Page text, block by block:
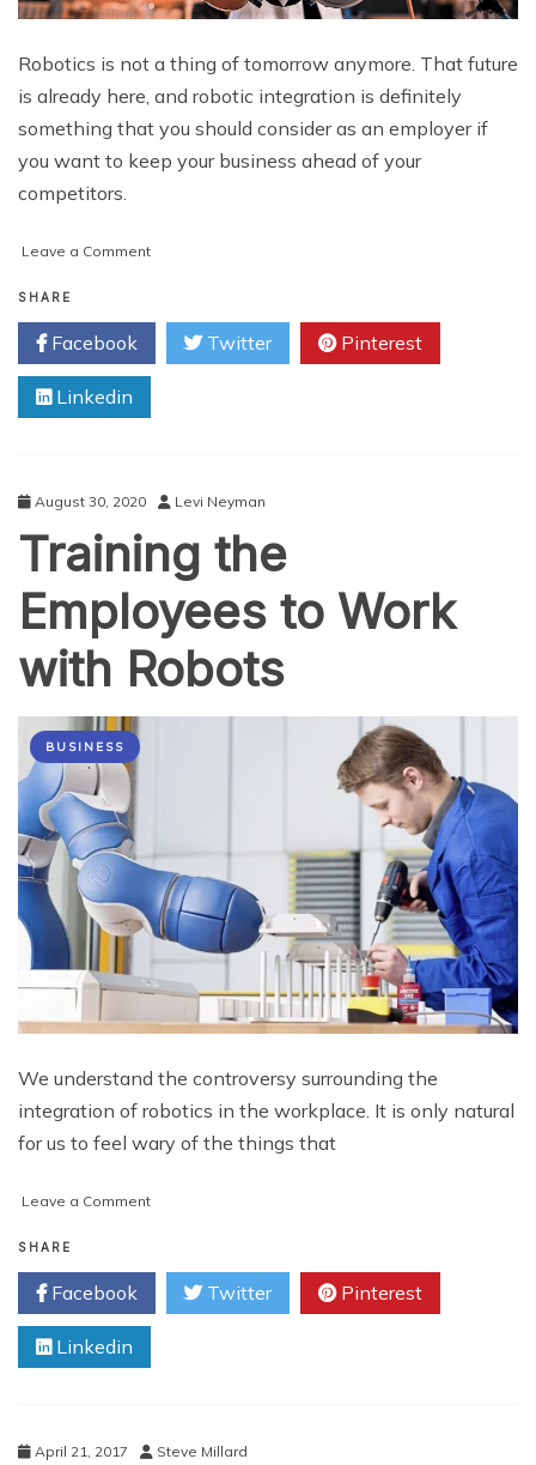
Robotics is not a thing of tomorrow anymore. That future
is already here, and robotic integration is definitely
something that you should consider as an employer if
you want to keep your business ahead of your
competitors.
Leave a Commenton
Employees
Work
Robots
SHARE
Facebook Twitter Pinterest
Linkedin
August 30, 2020 Levi Neyman
Training the
Employees to Work
with Robots
BUSINESS
We understand the controversy surrounding the
integration of robotics in the workplace. It is only natural
for us to feel wary of the things that
Leave a Commenton
Employees
Work
Robots
SHARE
Facebook Twitter Pinterest
Linkedin
April 21, 2017 Steve Millard